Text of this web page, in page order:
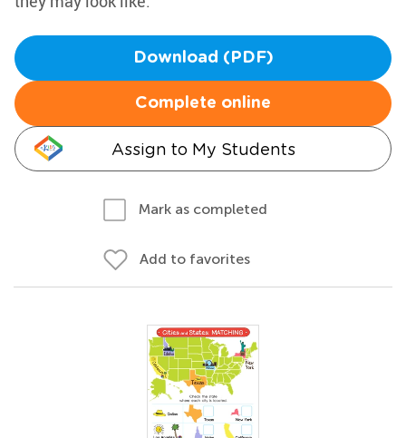
Download (PDF)
Complete online
Assign to My Students
Mark as completed
Add to favorites